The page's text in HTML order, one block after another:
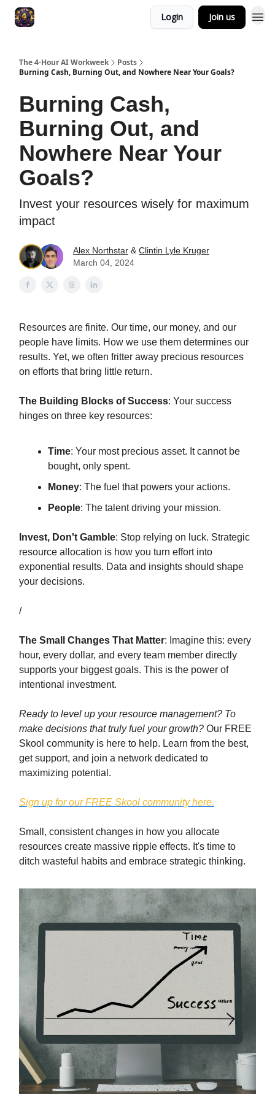
Login Join us
The 4-Hour AI Workweek
Posts
Burning Cash, Burning Out, and Nowhere Near Your Goals?
Burning Cash,
Burning Out, and
Nowhere Near Your
Goals?
Invest your resources wisely for maximum
impact
Alex Northstar & Clintin Lyle Kruger
March 04, 2024
Resources are finite. Our time, our money, and our
people have limits. How we use them determines our
results. Yet, we often fritter away precious resources
on efforts that bring little return.
The Building Blocks of Success: Your success
hinges on three key resources:
Time: Your most precious asset. It cannot be
bought, only spent.
Money: The fuel that powers your actions.
People: The talent driving your mission.
Invest, Don't Gamble: Stop relying on luck. Strategic
resource allocation is how you turn effort into
exponential results. Data and insights should shape
your decisions.
/
The Small Changes That Matter: Imagine this: every
hour, every dollar, and every team member directly
supports your biggest goals. This is the power of
intentional investment.
Ready to level up your resource management? To
make decisions that truly fuel your growth? Our FREE
Skool community is here to help. Learn from the best,
get support, and join a network dedicated to
maximizing potential.
Sign up for our FREE Skool community here.
Small, consistent changes in how you allocate
resources create massive ripple effects. It's time to
ditch wasteful habits and embrace strategic thinking.